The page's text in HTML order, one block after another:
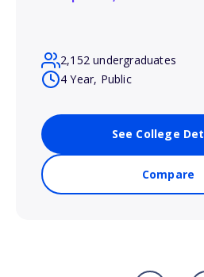
2,152 undergraduates
4 Year, Public
See College
Compare